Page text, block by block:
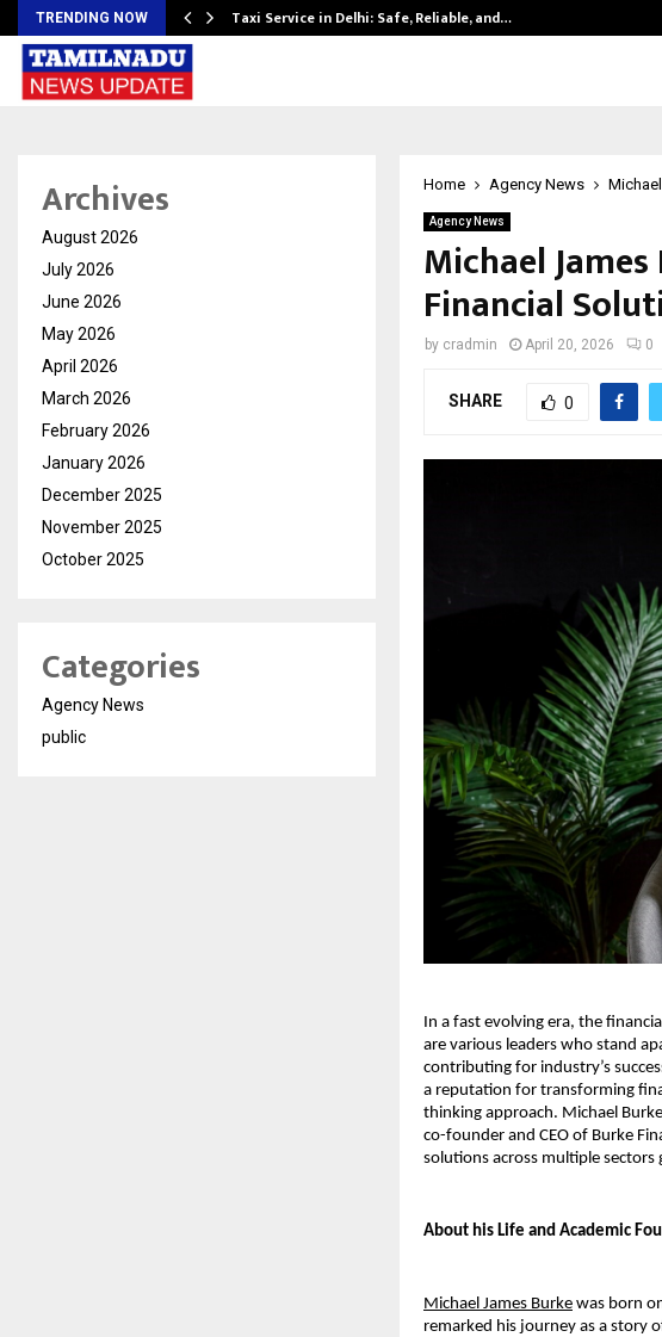
TRENDING NOW Taxi Service in Delhi: Safe, Reliable, and…
Home Agency News
Agency News
Michael
Financial
by cradmin April 20, 2026 0
SHARE 0
In a fast evolving era, the
are various leaders who stand
contributing for industry’s
a reputation for transforming
thinking approach. Michael
co-founder and CEO of Burke
solutions across multiple sectors
About his Life and Academic
Michael James Burke was born
remarked his journey as a story
Archives
August 2026
July 2026
June 2026
May 2026
April 2026
March 2026
February 2026
January 2026
December 2025
November 2025
October 2025
Categories
Agency News
public